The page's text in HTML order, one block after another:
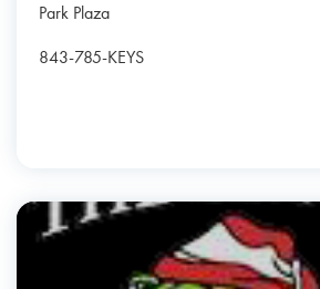
Park Plaza
843-785-KEYS